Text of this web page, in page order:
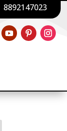
8892147023